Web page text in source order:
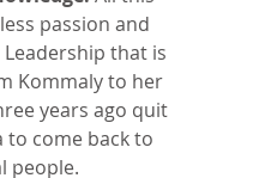
passion and
that is
Kommaly to her
years ago quit
to come back to
people.